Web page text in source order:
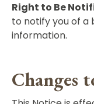
Right to Be
to notify you of a
information.
Changes